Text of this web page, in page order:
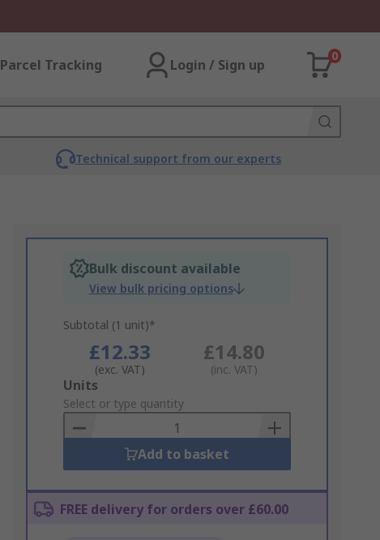
Parcel Tracking Login / Sign up
0
Technical support from our experts
Bulk discount available
View bulk pricing options
Subtotal (1 unit)*
£12.33
(exc. VAT)
£14.80
(inc. VAT)
Add
to
Basket
Units
Select or type quantity
Add to basket
FREE delivery for orders over £60.00